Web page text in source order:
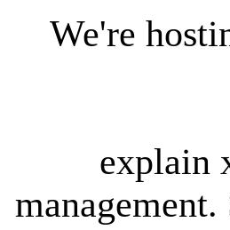
We're
explain
management.